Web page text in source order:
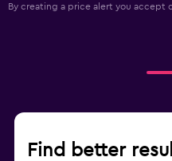
By creating a price alert you accept
Find better